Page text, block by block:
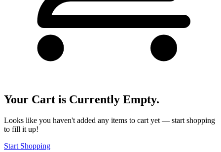
Your Cart is Currently Empty.
Looks like you haven't added any items to cart yet — start shopping
to fill it up!
Start Shopping